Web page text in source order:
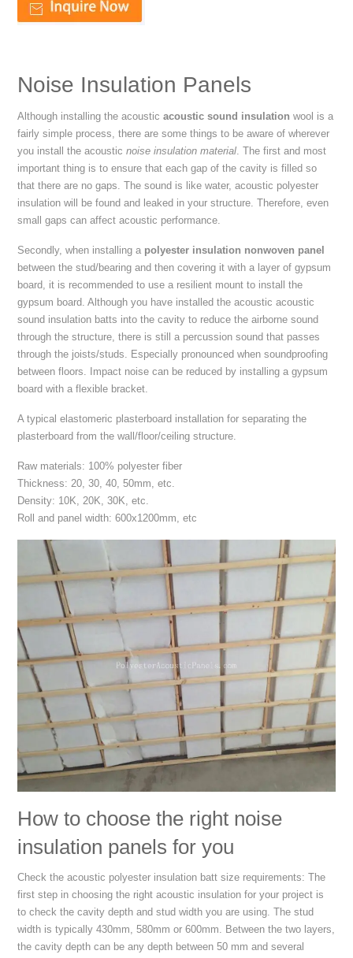
Noise Insulation Panels
Although installing the acousticacoustic sound insulation wool is a
fairly simple process, there are some things to be aware of wherever
you install the acousticnoise insulation material. The first and most
important thing is to ensure that each gap of the cavity is filled so
that there are no gaps. The sound is like water, acoustic polyester
insulation will be found and leaked in your structure. Therefore, even
small gaps can affect acoustic performance.
Secondly, when installing a polyester insulation nonwoven panel
between the stud/bearing and then covering it with a layer of gypsum
board, it is recommended to use a resilient mount to install the
gypsum board. Although you have installed the acoustic acoustic
sound insulation batts into the cavity to reduce the airborne sound
through the structure, there is still a percussion sound that passes
through the joists/studs. Especially pronounced when soundproofing
between floors. Impact noise can be reduced by installing a gypsum
board with a flexible bracket.
A typical elastomeric plasterboard installation for separating the
plasterboard from the wall/floor/ceiling structure.
Raw materials: 100% polyester fiber
Thickness: 20, 30, 40, 50mm, etc.
Density: 10K, 20K, 30K, etc.
Roll and panel width: 600x1200mm, etc
How to choose the right noise
insulation panels for you
Check the acoustic polyester insulation batt size requirements: The
first step in choosing the right acoustic insulation for your project is
to check the cavity depth and stud width you are using. The stud
width is typically 430mm, 580mm or 600mm. Between the two layers,
the cavity depth can be any depth between 50 mm and several